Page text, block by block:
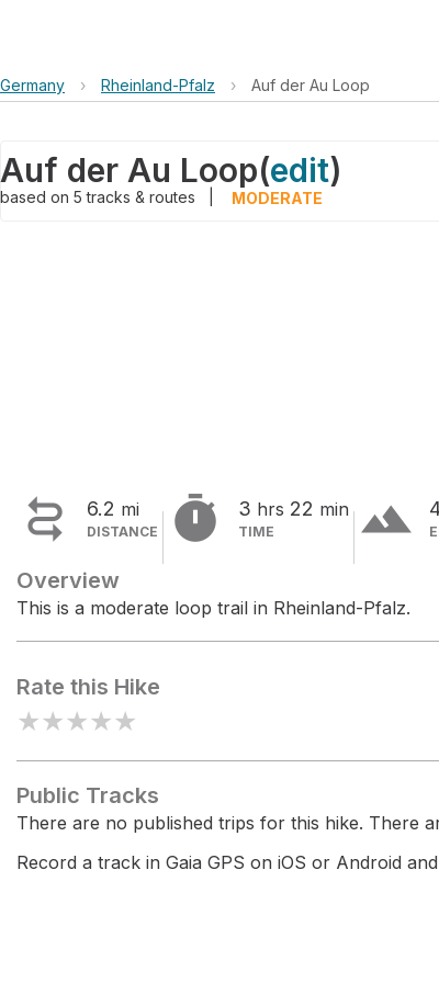
Germany › Rheinland-Pfalz › Auf der Au Loop
Auf der Au Loop(edit)
based on 5tracks & routes MODERATE
 6.2 mi
DISTANCE  3 hrs 22 min
TIME terrain
Overview
This is a moderate loop trail in Rheinland-Pfalz.
Rate this Hike
★★★★★
Public Tracks
There are no published trips for this hike. There
Record a track in Gaia GPS on iOS or Android